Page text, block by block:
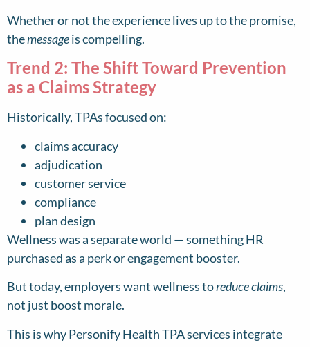
Whether or not the experience lives up to the promise,
themessageis compelling.
Trend 2: The Shift Toward Prevention
as a Claims Strategy
Historically, TPAs focused on:
claims accuracy
adjudication
customer service
compliance
plan design
Wellness was a separate world — something HR
purchased as a perk or engagement booster.
But today, employers want wellness toreduce claims,
not just boost morale.
This is why Personify Health TPA services integrate